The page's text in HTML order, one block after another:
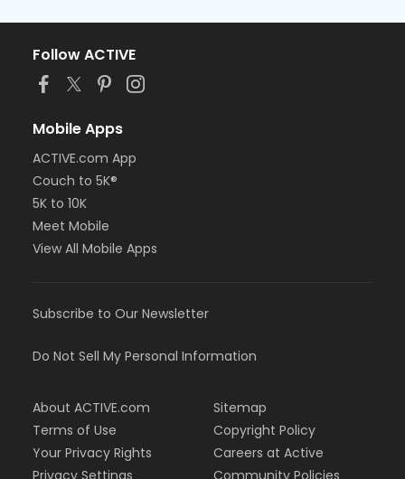
Follow ACTIVE
Mobile Apps
ACTIVE.com App
Couch to 5K®
5K to 10K
Meet Mobile
View All Mobile Apps
Subscribe to Our Newsletter
Do Not Sell My Personal Information
About ACTIVE.com
Terms of Use
Your Privacy Rights
Sitemap
Copyright Policy
Careers at Active